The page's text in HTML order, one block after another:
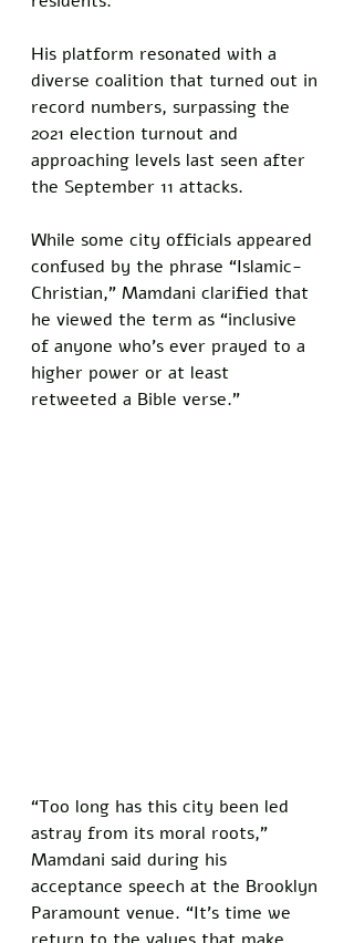
His platform resonated with a
diverse coalition that turned out in
record numbers, surpassing the
2021 election turnout and
approaching levels last seen after
the September 11 attacks.
While some city officials appeared
confused by the phrase “Islamic-
Christian,” Mamdani clarified that
he viewed the term as “inclusive
of anyone who’s ever prayed to a
higher power or at least
retweeted a Bible verse.”
“Too long has this city been led
astray from its moral roots,”
Mamdani said during his
acceptance speech at the Brooklyn
Paramount venue. “It’s time we